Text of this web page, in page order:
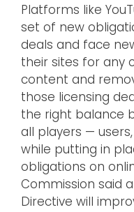
Platforms like
set of new
deals and face
their sites for any
content and
those licensing
the right balance
all players —
while putting in
obligations on
Commission said
Directive will